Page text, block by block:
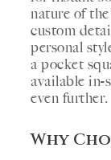
nature of
custom
personal
a pocket
available in-
even further.
Why